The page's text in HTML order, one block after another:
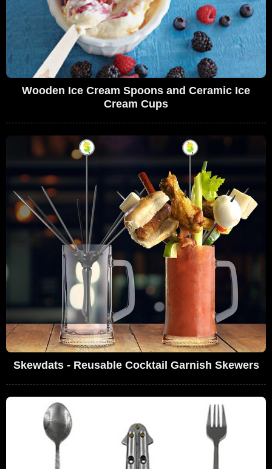
Wooden Ice Cream Spoons and Ceramic Ice
Cream Cups
Skewdats - Reusable Cocktail Garnish Skewers